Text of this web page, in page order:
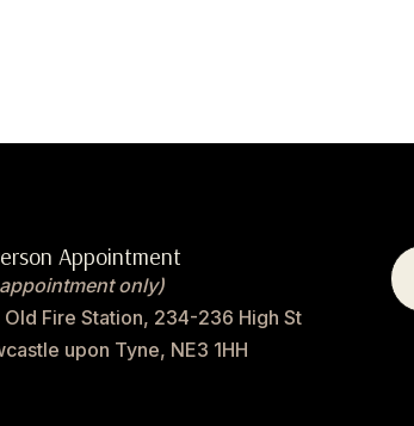
Appointment
only)
Old Fire Station, 234-236 High St
upon Tyne, NE3 1HH